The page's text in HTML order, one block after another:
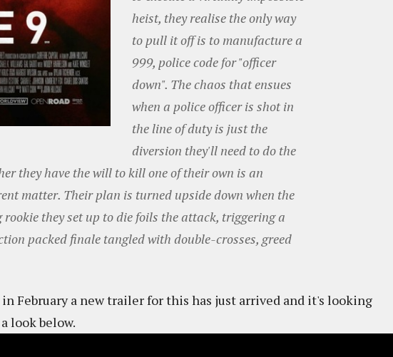
heist, they realise the only way
to pull it off is to manufacture a
999, police code for "officer
down". The chaos that ensues
when a police officer is shot in
the line of duty is just the
diversion they'll need to do the
they have the will to kill one of their own is an
matter. Their plan is turned upside down when the
rookie they set up to die foils the attack, triggering a
packed finale tangled with double-crosses, greed
February a new trailer for this has just arrived and it's looking
look below.